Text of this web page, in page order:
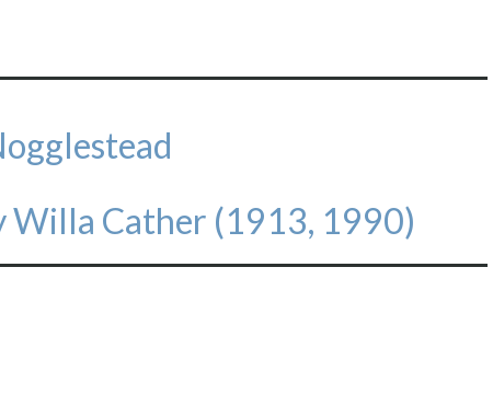
Willa Cather (1913, 1990)